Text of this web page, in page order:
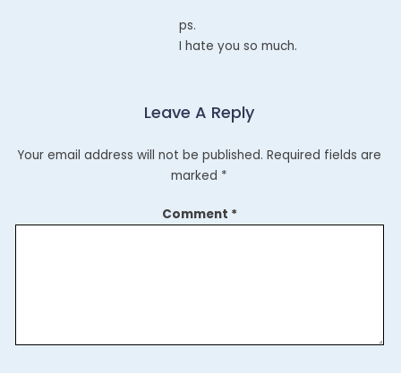
ps.
I hate you so much.
Leave A Reply
Your email address will not be published. Required fields are
marked *
Comment *